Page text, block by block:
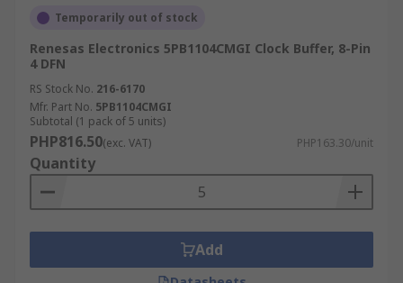
Temporarily out of stock
Renesas Electronics 5PB1104CMGI Clock Buffer, 8-Pin
4 DFN
RS Stock No. 216-6170
Mfr. Part No. 5PB1104CMGI
Subtotal (1 pack of 5 units)
PHP816.50(exc. VAT) PHP163.30/unit
Quantity
Add